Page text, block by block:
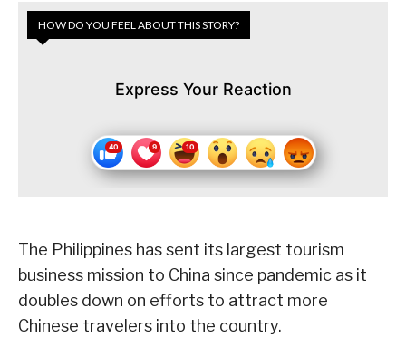
HOW DO YOU FEEL ABOUT THIS STORY?
Express Your Reaction
The Philippines has sent its largest tourism
business mission to China since pandemic as it
doubles down on efforts to attract more
Chinese travelers into the country.